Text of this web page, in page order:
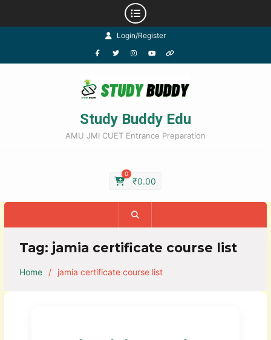
Login/Register
Study Buddy Edu
AMU JMI CUET Entrance Preparation
0
₹0.00
Tag: jamia certificate course list
Home jamia certificate course list